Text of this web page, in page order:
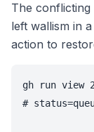
The conflicting
left wallism in
action to
gh run view
#